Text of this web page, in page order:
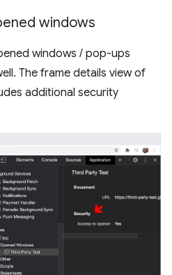
windows
windows / pop-ups
The frame details view of
additional security